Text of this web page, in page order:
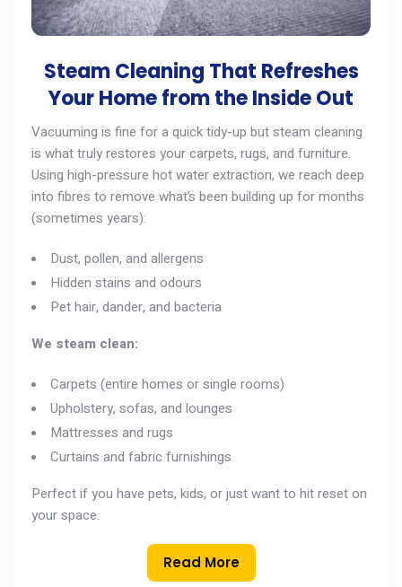
Steam Cleaning That Refreshes
Your Home from the Inside Out
Vacuuming is fine for a quick tidy-up but steam cleaning
is what truly restores your carpets, rugs, and furniture.
Using high-pressure hot water extraction, we reach deep
into fibres to remove what’s been building up for months
(sometimes years):
Dust, pollen, and allergens
Hidden stains and odours
Pet hair, dander, and bacteria
We steam clean:
Carpets (entire homes or single rooms)
Upholstery, sofas, and lounges
Mattresses and rugs
Curtains and fabric furnishings
Perfect if you have pets, kids, or just want to hit reset on
your space.
Read More